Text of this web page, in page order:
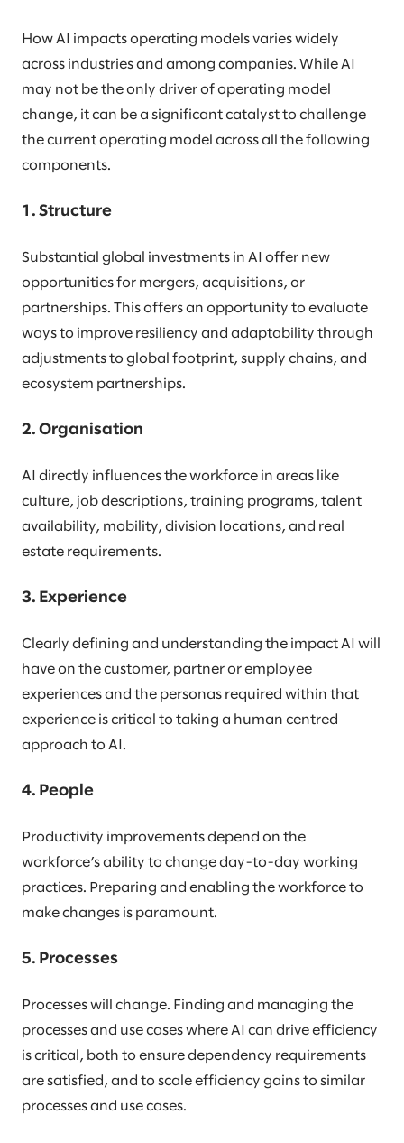
How AI impacts operating models varies widely
across industries and among companies. While AI
may not be the only driver of operating model
change, it can be a significant catalyst to challenge
the current operating model across all the following
components.
1. Structure
Substantial global investments in AI offer new
opportunities for mergers, acquisitions, or
partnerships. This offers an opportunity to evaluate
ways to improve resiliency and adaptability through
adjustments to global footprint, supply chains, and
ecosystem partnerships.
2. Organisation
AI directly influences the workforce in areas like
culture, job descriptions, training programs, talent
availability, mobility, division locations, and real
estate requirements.
3. Experience
Clearly defining and understanding the impact AI will
have on the customer, partner or employee
experiences and the personas required within that
experience is critical to taking a human centred
approach to AI.
4. People
Productivity improvements depend on the
workforce’s ability to change day-to-day working
practices. Preparing and enabling the workforce to
make changes is paramount.
5. Processes
Processes will change. Finding and managing the
processes and use cases where AI can drive efficiency
is critical, both to ensure dependency requirements
are satisfied, and to scale efficiency gains to similar
processes and use cases.